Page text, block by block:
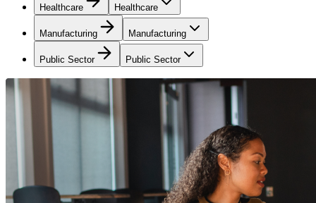
Healthcare Healthcare
Manufacturing Manufacturing
Public Sector Public Sector